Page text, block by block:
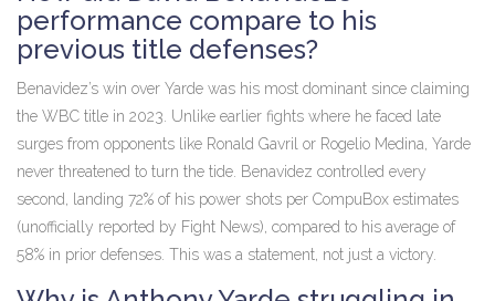
performance compare to his
previous title defenses?
Benavidez’s win over Yarde was his most dominant since claiming
the WBC title in 2023. Unlike earlier fights where he faced late
surges from opponents like Ronald Gavril or Rogelio Medina, Yarde
never threatened to turn the tide. Benavidez controlled every
second, landing 72% of his power shots per CompuBox estimates
(unofficially reported by Fight News), compared to his average of
58% in prior defenses. This was a statement, not just a victory.